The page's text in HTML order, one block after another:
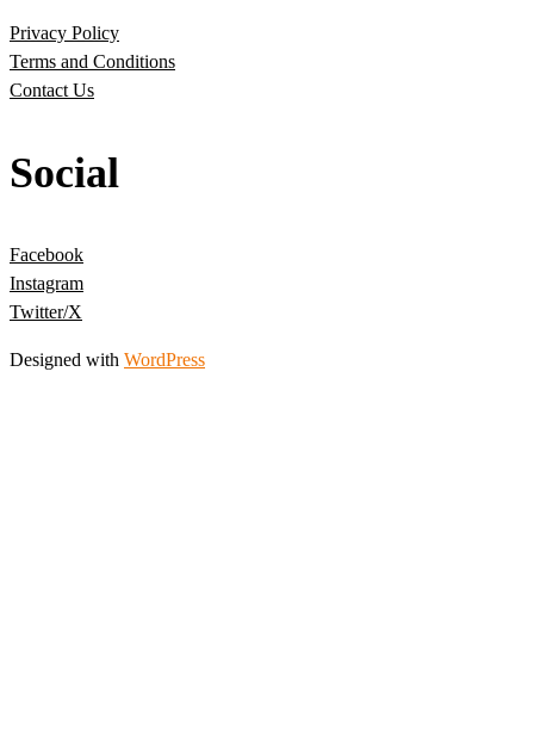
Privacy Policy
Terms and Conditions
Contact Us
Social
Facebook
Instagram
Twitter/X
Designed with WordPress